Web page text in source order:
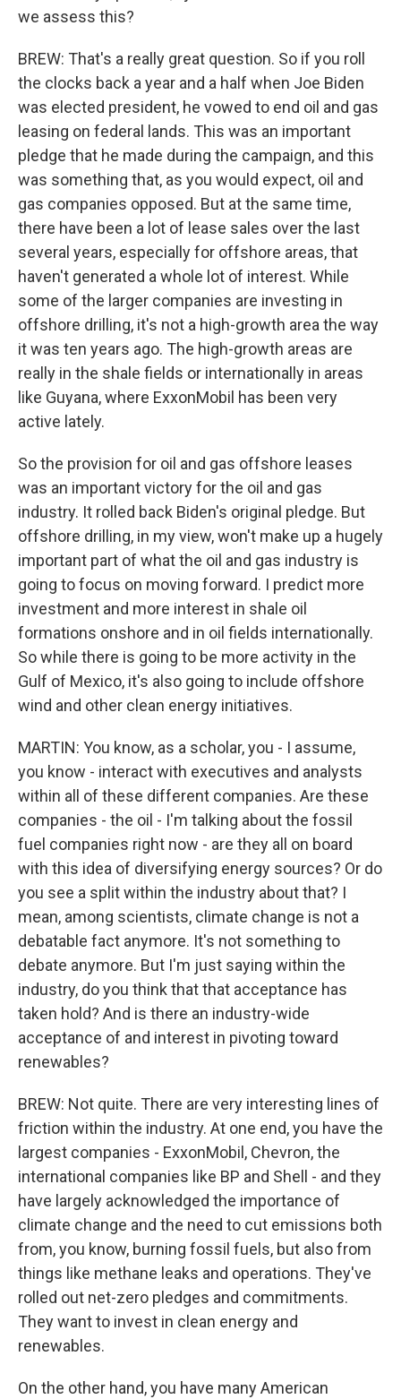
we assess this?
BREW: That's a really great question. So if you roll
the clocks back a year and a half when Joe Biden
was elected president, he vowed to end oil and gas
leasing on federal lands. This was an important
pledge that he made during the campaign, and this
was something that, as you would expect, oil and
gas companies opposed. But at the same time,
there have been a lot of lease sales over the last
several years, especially for offshore areas, that
haven't generated a whole lot of interest. While
some of the larger companies are investing in
offshore drilling, it's not a high-growth area the way
it was ten years ago. The high-growth areas are
really in the shale fields or internationally in areas
like Guyana, where ExxonMobil has been very
active lately.
So the provision for oil and gas offshore leases
was an important victory for the oil and gas
industry. It rolled back Biden's original pledge. But
offshore drilling, in my view, won't make up a hugely
important part of what the oil and gas industry is
going to focus on moving forward. I predict more
investment and more interest in shale oil
formations onshore and in oil fields internationally.
So while there is going to be more activity in the
Gulf of Mexico, it's also going to include offshore
wind and other clean energy initiatives.
MARTIN: You know, as a scholar, you - I assume,
you know - interact with executives and analysts
within all of these different companies. Are these
companies - the oil - I'm talking about the fossil
fuel companies right now - are they all on board
with this idea of diversifying energy sources? Or do
you see a split within the industry about that? I
mean, among scientists, climate change is not a
debatable fact anymore. It's not something to
debate anymore. But I'm just saying within the
industry, do you think that that acceptance has
taken hold? And is there an industry-wide
acceptance of and interest in pivoting toward
renewables?
BREW: Not quite. There are very interesting lines of
friction within the industry. At one end, you have the
largest companies - ExxonMobil, Chevron, the
international companies like BP and Shell - and they
have largely acknowledged the importance of
climate change and the need to cut emissions both
from, you know, burning fossil fuels, but also from
things like methane leaks and operations. They've
rolled out net-zero pledges and commitments.
They want to invest in clean energy and
renewables.
On the other hand, you have many American